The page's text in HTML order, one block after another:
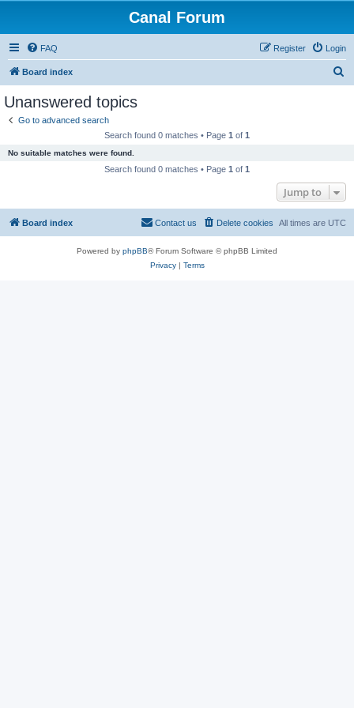
Canal Forum
FAQ Login
Register
Board index
Unanswered topics
Go to advanced search
Search found 0 matches • Page 1 of 1
No suitable matches were found.
Search found 0 matches • Page 1 of 1
Jump to
Board index All times are UTC
Delete cookies
Contact us
Powered by phpBB® Forum Software © phpBB Limited
Privacy| Terms